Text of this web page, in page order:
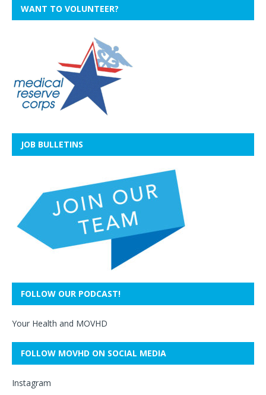
WANT TO VOLUNTEER?
JOB BULLETINS
FOLLOW OUR PODCAST!
Your Health and MOVHD
FOLLOW MOVHD ON SOCIAL MEDIA
Instagram